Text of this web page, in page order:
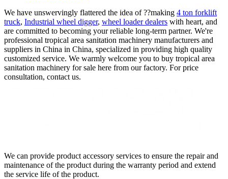
We have unswervingly flattered the idea of ??making 4 ton forklift
truck, Industrial wheel digger, wheel loader dealers with heart, and
are committed to becoming your reliable long-term partner. We're
professional tropical area sanitation machinery manufacturers and
suppliers in China in China, specialized in providing high quality
customized service. We warmly welcome you to buy tropical area
sanitation machinery for sale here from our factory. For price
consultation, contact us.
We can provide product accessory services to ensure the repair and
maintenance of the product during the warranty period and extend
the service life of the product.